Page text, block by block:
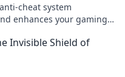
cheat system
enhances your gaming
Invisible Shield of